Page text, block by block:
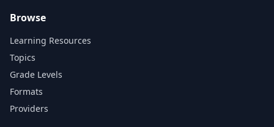
Browse
Learning Resources
Topics
Grade Levels
Formats
Providers